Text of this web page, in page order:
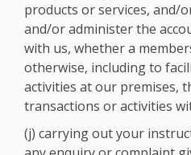
products or services, and/
and/or administer the
with us, whether a
otherwise, including to
activities at our premises,
transactions or activities
(j) carrying out your